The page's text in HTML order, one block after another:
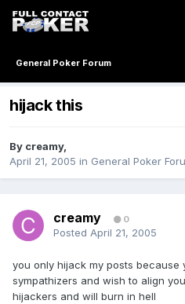
General Poker Forum
hijack this
By creamy,
April 21, 2005 in General Poker
creamy 0
Posted April 21, 2005
you only hijack my posts because
sympathizers and wish to align
hijackers and will burn in hell